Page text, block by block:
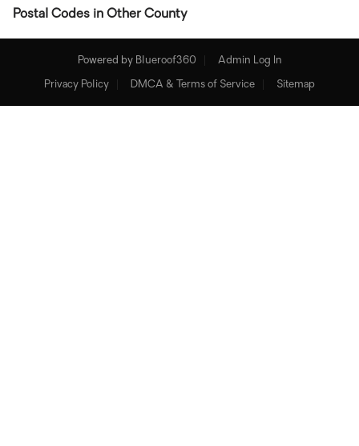
Postal Codes in Other County
Powered by Blueroof360 Admin Log In
Privacy Policy DMCA & Terms of Service Sitemap